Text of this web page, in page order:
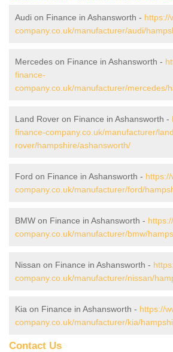
Audi on Finance in Ashansworth - https://
company.co.uk/manufacturer/audi/
Mercedes on Finance in Ashansworth -
finance-
company.co.uk/manufacturer/mercedes/
Land Rover on Finance in Ashansworth -
finance-company.co.uk/manufacturer/
rover/hampshire/ashansworth/
Ford on Finance in Ashansworth -
company.co.uk/manufacturer/ford/
BMW on Finance in Ashansworth -
company.co.uk/manufacturer/bmw/
Nissan on Finance in Ashansworth -
company.co.uk/manufacturer/nissan/
Kia on Finance in Ashansworth - https://
company.co.uk/manufacturer/kia/
Contact Us